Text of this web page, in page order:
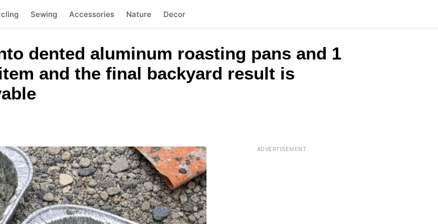
Sewing Accessories Nature Decor
dented aluminum roasting pans and 1
and the final backyard result is